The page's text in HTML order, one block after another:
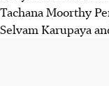
Tachana Moorthy
Selvam Karupaya